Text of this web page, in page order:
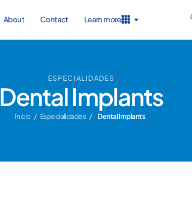
About Contact Learn more
ESPECIALIDADES
Dental Implants
Inicio / Especialidades / Dental Implants